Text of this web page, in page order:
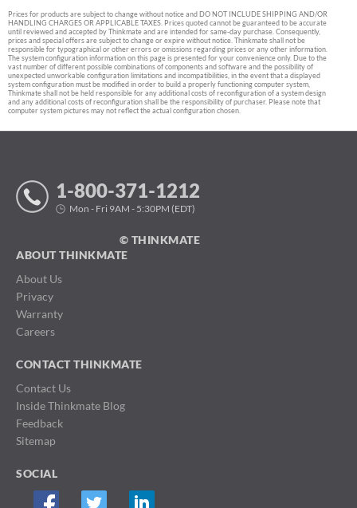
Prices for products are subject to change without notice and DO NOT INCLUDE SHIPPING AND/OR
HANDLING CHARGES OR APPLICABLE TAXES. Prices quoted cannot be guaranteed to be accurate
until reviewed and accepted by Thinkmate and are intended for same-day purchase. Consequently,
prices and special offers are subject to change or expire without notice. Thinkmate shall not be
responsible for typographical or other errors or omissions regarding prices or any other information.
The system configuration information on this page is presented for your convenience only. Due to the
vast number of different possible combinations of components and software and the possibility of
unexpected unworkable configuration limitations and incompatibilities, in the event that a displayed
system configuration must be modified in order to build a properly functioning computer system,
Thinkmate shall not be held responsible for any additional costs of reconfiguration of a system design
and any additional costs of reconfiguration shall be the responsibility of purchaser. Please note that
computer system pictures may not reflect the actual configuration chosen.
1-800-371-1212
Mon - Fri 9AM - 5:30PM (EDT)
© THINKMATE
ABOUT THINKMATE
About Us
Privacy
Warranty
Careers
CONTACT THINKMATE
Contact Us
Inside Thinkmate Blog
Feedback
Sitemap
SOCIAL